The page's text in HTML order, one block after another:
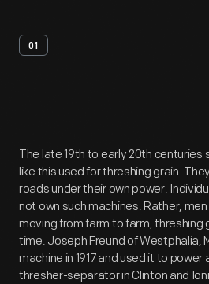
01
Artifact
The late 19th to early 20th centuries
like this used for threshing grain.
roads under their own power.
not own such machines. Rather,
moving from farm to farm, threshing
time. Joseph Freund of Westphalia,
machine in 1917 and used it to power
thresher-separator in Clinton and